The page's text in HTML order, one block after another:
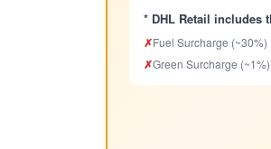
* DHL Retail includes
✗Fuel Surcharge (~30%)
✗Green Surcharge (~1%)